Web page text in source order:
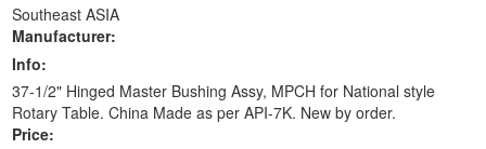
Southeast ASIA
Manufacturer:
Info:
37-1/2" Hinged Master Bushing Assy, MPCH for National style
Rotary Table. China Made as per API-7K. New by order.
Price: